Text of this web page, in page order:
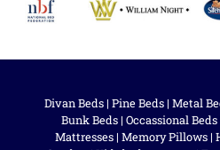
Divan Beds | Pine Beds | Metal
Bunk Beds | Occassional Beds
Mattresses| Memory Pillows|